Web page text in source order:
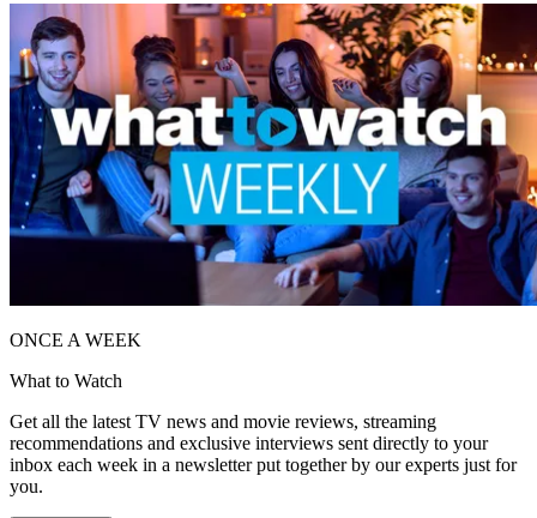
ONCE A WEEK
What to Watch
Get all the latest TV news and movie reviews, streaming
recommendations and exclusive interviews sent directly to your
inbox each week in a newsletter put together by our experts just for
you.